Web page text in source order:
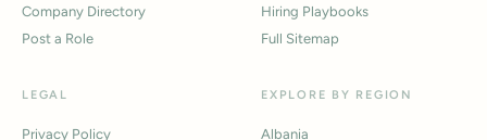
Company Directory
Post a Role
Hiring Playbooks
Full Sitemap
LEGAL
Privacy Policy
EXPLORE BY REGION
Albania